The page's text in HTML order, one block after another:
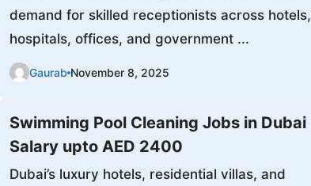
demand for skilled receptionists across hotels,
hospitals, offices, and government ...
Gaurab November 8, 2025
Swimming Pool Cleaning Jobs in Dubai
Salary upto AED 2400
Dubai’s luxury hotels, residential villas, and